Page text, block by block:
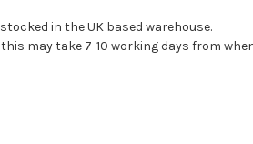
in the UK based warehouse.
may take 7-10 working days from